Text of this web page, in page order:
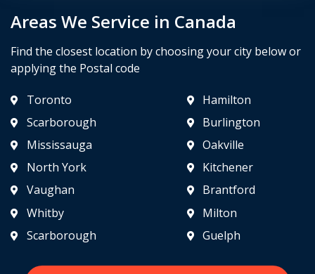
Areas We Service in Canada
Find the closest location by choosing your city below or
applying the Postal code
Toronto
Scarborough
Mississauga
North York
Vaughan
Hamilton
Burlington
Oakville
Kitchener
Brantford
Whitby
Scarborough
Milton
Guelph